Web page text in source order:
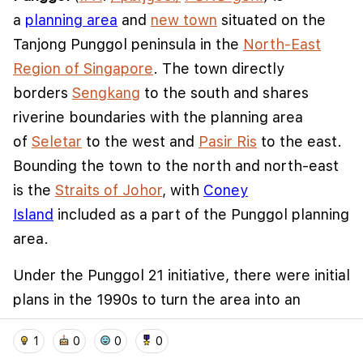
home location_on
a planning area and new town situated on the
Tanjong Punggol peninsula in the North-East
Region of Singapore. The town directly
borders Sengkang to the south and shares
riverine boundaries with the planning area
of Seletar to the west and Pasir Ris to the east.
Bounding the town to the north and north-east
is the Straits of Johor, with Coney
Island included as a part of the Punggol planning
area.
Under the Punggol 21 initiative, there were initial
plans in the 1990s to turn the area into an
extensive residential town, and development
started in 1998. However, the plan slowed
1 0 0 0
We use cookies to improve user experience and
analyze website traffic. By clicking "Accept", you
agree to our website's cookie use as described in our
I don't accept